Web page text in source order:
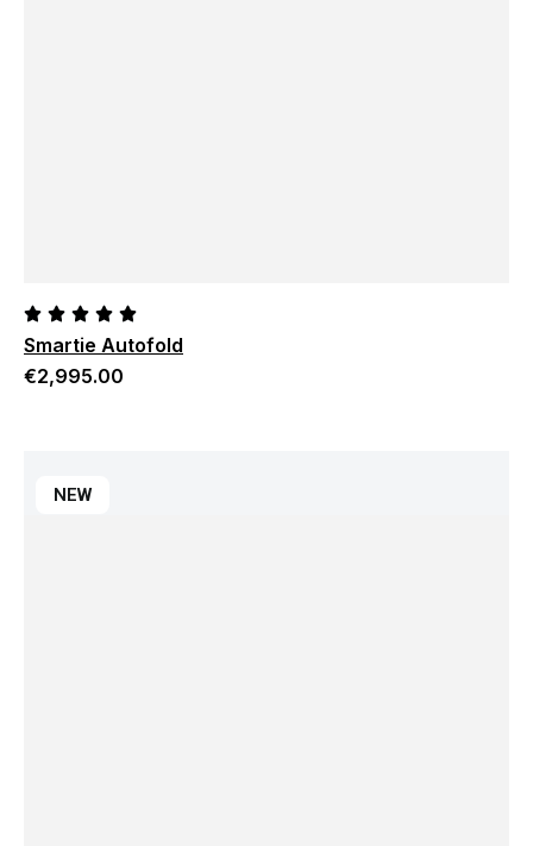
Smartie Autofold
€2,995.00
NEW